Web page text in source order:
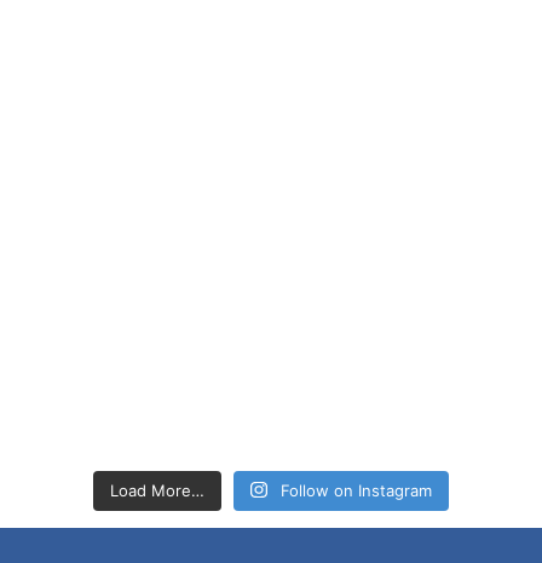
Load More… Follow on Instagram